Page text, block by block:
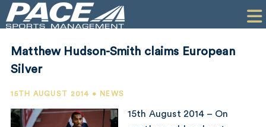
PERFORMANCE
Matthew Hudson-Smith claims European
Silver
15TH AUGUST 2014 • NEWS
15th August 2014 – On